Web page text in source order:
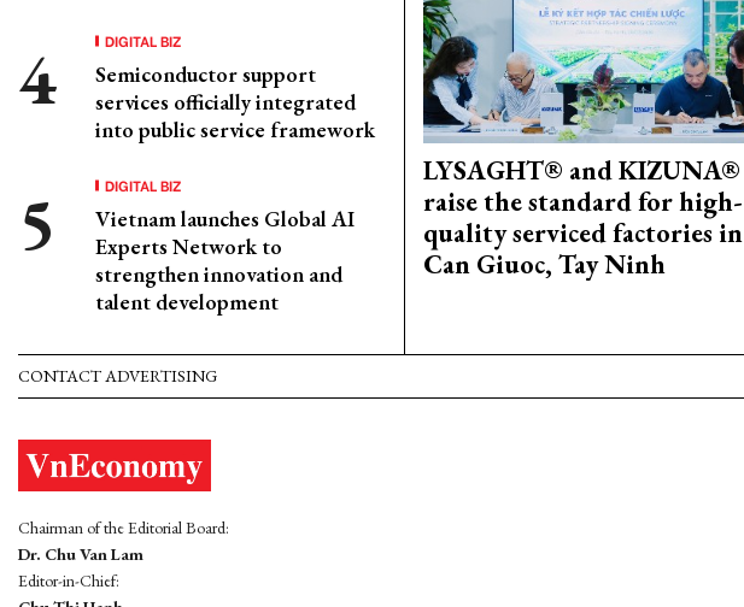
DIGITAL BIZ
Semiconductor support
services officially integrated
into public service framework
DIGITAL BIZ
Vietnam launches Global AI
Experts Network to
strengthen innovation and
talent development
LYSAGHT® and KIZUNA®
raise the standard for high-
quality serviced factories in
Can Giuoc, Tay Ninh
CONTACT ADVERTISING
Chairman of the Editorial Board:
Dr. Chu Van Lam
Editor-in-Chief: